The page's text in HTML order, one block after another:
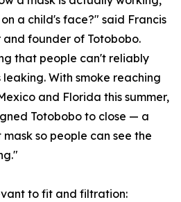
a child's face?" said Francis
founder of Totobobo.
that people can't reliably
With smoke reaching
and Florida this summer,
Totobobo to close — a
so people can see the
to fit and filtration: